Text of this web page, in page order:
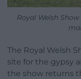
Royal Welsh
The Royal Welsh
site for the gypsy
the show returns